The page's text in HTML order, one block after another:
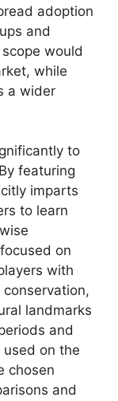
adoption
and
would
while
a wider
to
featuring
imparts
to learn
on
with
landmarks
and
on the
chosen
and